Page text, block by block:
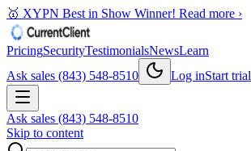
🥇 XYPN Best in Show Winner! Read more ›
PricingSecurityTestimonialsNewsLearn
Ask sales (843) 548-8510
Log inStart trial
Ask sales (843) 548-8510
Skip to content